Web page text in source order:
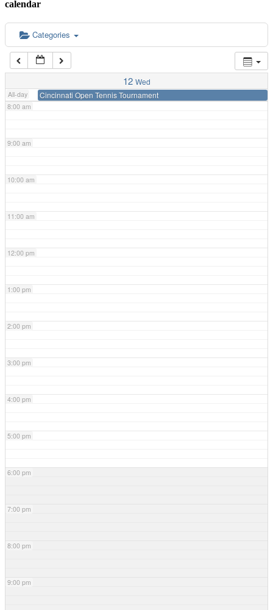
calendar
Categories
12 Wed
All-day Cincinnati Open Tennis Tournament
6:00 am
7:00 am
8:00 am
9:00 am
10:00 am
11:00 am
12:00 pm
1:00 pm
2:00 pm
3:00 pm
4:00 pm
5:00 pm
6:00 pm
7:00 pm
8:00 pm
9:00 pm